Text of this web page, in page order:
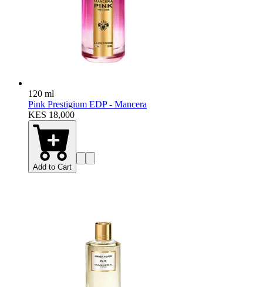
120 ml
Pink Prestigium EDP - Mancera
KES 18,000
Add to Cart